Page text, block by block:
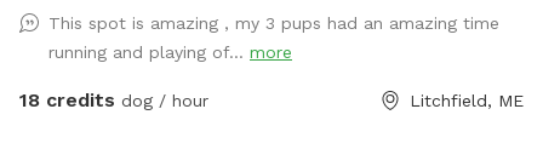
This spot is amazing , my 3 pups had an amazing time
running and playing of... more
18 credits dog / hour Litchfield, ME